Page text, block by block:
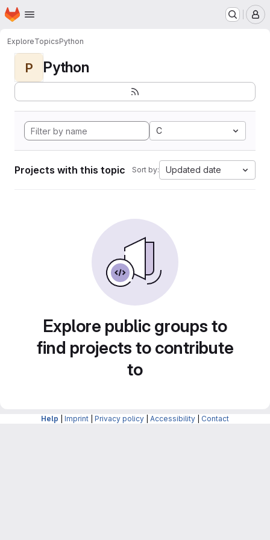
Skip to main content
Homepage
ExploreTopicsPython
P Python
C
Projects with this topic Sort by: Updated date
Explore public groups to
find projects to contribute
to
Help Imprint Privacy policy Accessibility Contact